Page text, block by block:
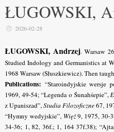
ŁUGOWSKI,
2026-02-28
ŁUGOWSKI, Andrzej. Warsaw
Studied Indology and Germanistics at
1968 Warsaw (Słuszkiewicz). Then
Publications: “Staroindyjskie wersje
1969, 49-54; “Legenda o Śunahśepie”,
z Upaniszad”,Studia Filozoficzne67,
“Hymny wedyjskie”, Więź9, 1975, 30-
34-36; 1, 82, 36f.; 1, 164 37f.38);